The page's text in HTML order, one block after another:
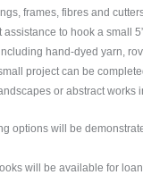
frames, fibres and
to hook a small
hand-dyed yarn,
project can be
or abstract works
options will be
will be available for